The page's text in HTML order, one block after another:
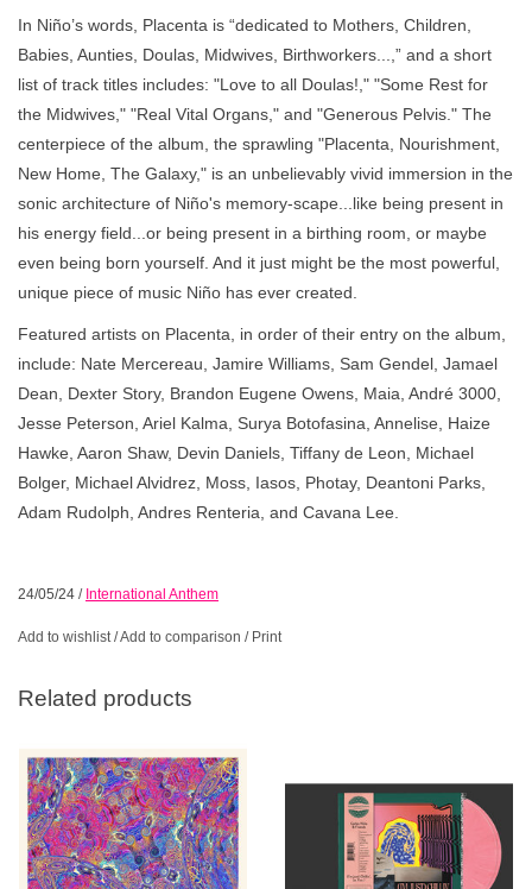
In Niño’s words, Placenta is “dedicated to Mothers, Children,
Babies, Aunties, Doulas, Midwives, Birthworkers...,” and a short
list of track titles includes: "Love to all Doulas!," "Some Rest for
the Midwives," "Real Vital Organs," and "Generous Pelvis." The
centerpiece of the album, the sprawling "Placenta, Nourishment,
New Home, The Galaxy," is an unbelievably vivid immersion in the
sonic architecture of Niño's memory-scape...like being present in
his energy field...or being present in a birthing room, or maybe
even being born yourself. And it just might be the most powerful,
unique piece of music Niño has ever created.
Featured artists on Placenta, in order of their entry on the album,
include: Nate Mercereau, Jamire Williams, Sam Gendel, Jamael
Dean, Dexter Story, Brandon Eugene Owens, Maia, André 3000,
Jesse Peterson, Ariel Kalma, Surya Botofasina, Annelise, Haize
Hawke, Aaron Shaw, Devin Daniels, Tiffany de Leon, Michael
Bolger, Michael Alvidrez, Moss, Iasos, Photay, Deantoni Parks,
Adam Rudolph, Andres Renteria, and Cavana Lee.
24/05/24 / International Anthem
Add to wishlist/Add to comparison / Print
Related products